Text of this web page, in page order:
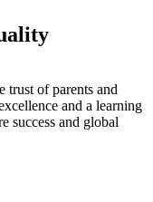
trust of parents and
and a learning
success and global